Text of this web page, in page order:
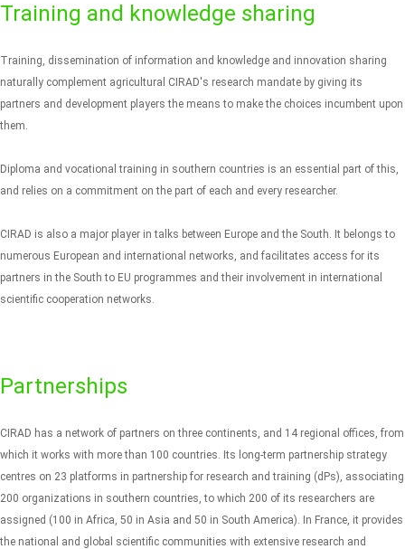
Training and knowledge sharing
Training, dissemination of information and knowledge and innovation sharing
naturally complement agricultural CIRAD's research mandate by giving its
partners and development players the means to make the choices incumbent upon
them.
Diploma and vocational training in southern countries is an essential part of this,
and relies on a commitment on the part of each and every researcher.
CIRAD is also a major player in talks between Europe and the South. It belongs to
numerous European and international networks, and facilitates access for its
partners in the South to EU programmes and their involvement in international
scientific cooperation networks.
Partnerships
CIRAD has a network of partners on three continents, and 14 regional offices, from
which it works with more than 100 countries. Its long-term partnership strategy
centres on 23 platforms in partnership for research and training (dPs), associating
200 organizations in southern countries, to which 200 of its researchers are
assigned (100 in Africa, 50 in Asia and 50 in South America). In France, it provides
the national and global scientific communities with extensive research and